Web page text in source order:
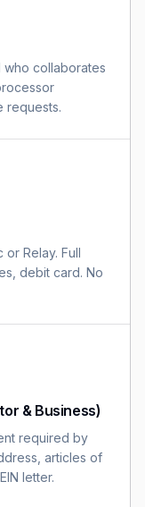
who collaborates
requests.
Relay. Full
debit card. No
& Business)
required by
articles of
letter.